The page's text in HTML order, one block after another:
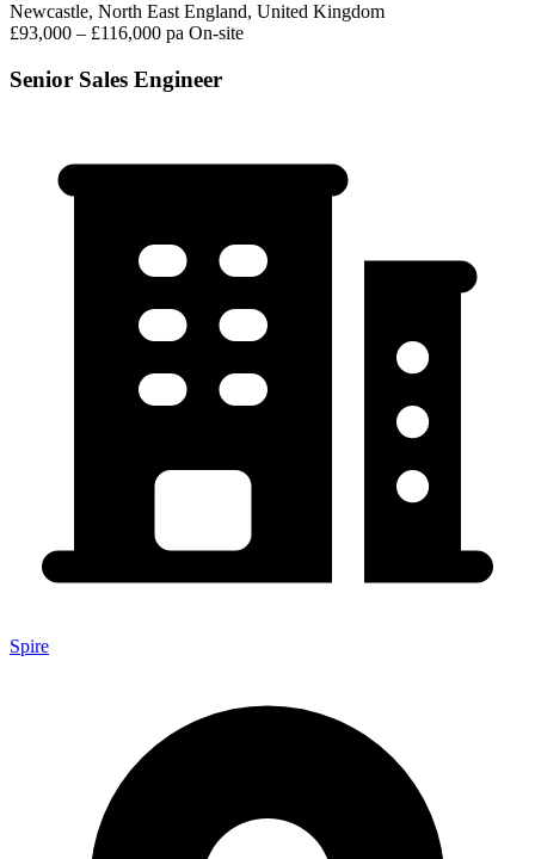
Newcastle, North East England, United Kingdom
£93,000 – £116,000 pa On-site
Senior Sales Engineer
Spire